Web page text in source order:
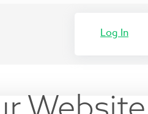
Log In